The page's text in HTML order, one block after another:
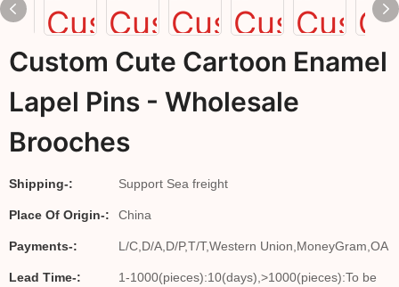
Custom Cute Cartoon Enamel
Lapel Pins - Wholesale
Brooches
Shipping-: Support Sea freight
Place Of Origin-: China
Payments-: L/C,D/A,D/P,T/T,Western Union,MoneyGram,OA
Lead Time-:
1-1000(pieces):10(days),>1000(pieces):To be